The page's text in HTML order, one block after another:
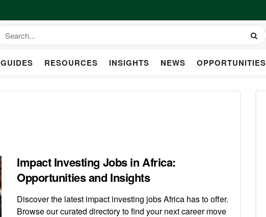
GUIDES RESOURCES INSIGHTS NEWS OPPORTUNITIES
Impact Investing Jobs in Africa:
Opportunities and Insights
Discover the latest impact investing jobs Africa has to offer.
Browse our curated directory to find your next career move